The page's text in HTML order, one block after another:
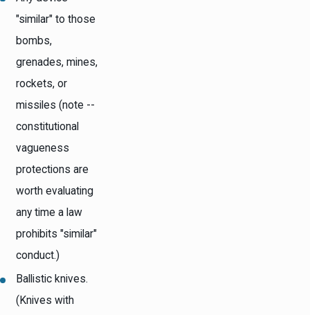
"similar" to those
bombs,
grenades, mines,
rockets, or
missiles (note --
constitutional
vagueness
protections are
worth evaluating
any time a law
prohibits "similar"
conduct.)
Ballistic knives.
(Knives with